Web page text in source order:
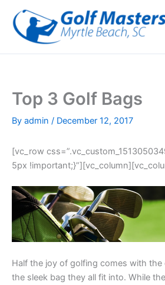
content
Top 3 Golf Bags
By admin / December 12, 2017
[vc_row
5px
Half the joy of golfing comes with
the sleek bag they all fit into. While